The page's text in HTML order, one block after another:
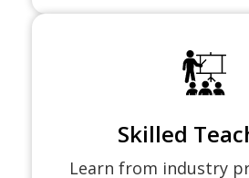
Skilled
Learn from industry